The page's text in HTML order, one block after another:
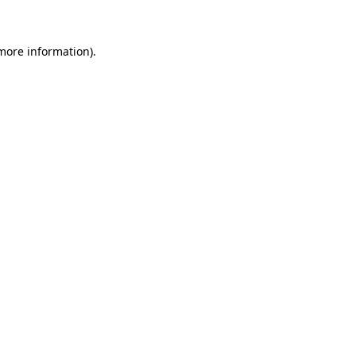
information).